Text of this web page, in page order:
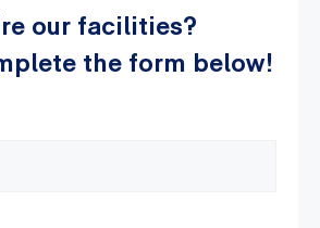
our facilities?
the form below!